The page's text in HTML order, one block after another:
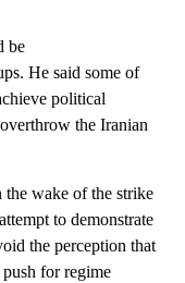
be
He said some of
political
the Iranian
the wake of the strike
to demonstrate
the perception that
for regime